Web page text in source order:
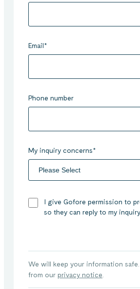
Email*
Phone number
My inquiry concerns*
I give Gofore permission to
so they can reply to my
We will keep your information safe.
from our privacy notice.